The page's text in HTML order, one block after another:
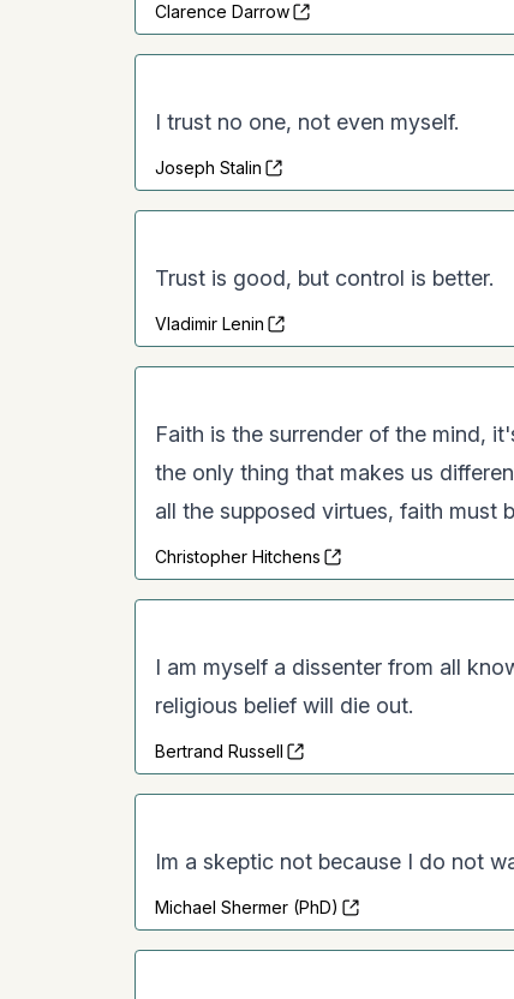
Clarence Darrow
I trust no one, not even myself.
Joseph Stalin
Trust is good, but control is better.
Vladimir Lenin
Faith is the surrender of the mind,
the only thing that makes us
all the supposed virtues, faith must
Christopher Hitchens
I am myself a dissenter from all
religious belief will die out.
Bertrand Russell
Im a skeptic not because I do not
Michael Shermer (PhD)